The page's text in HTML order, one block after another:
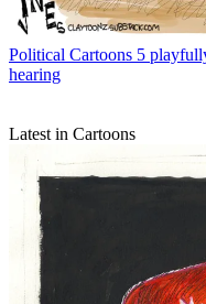
Political Cartoons 5
hearing
Latest in Cartoons